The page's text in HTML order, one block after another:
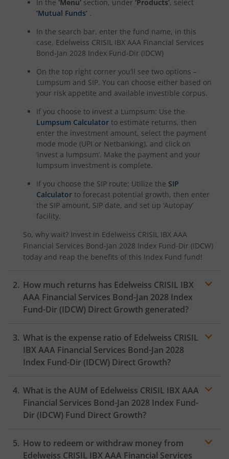
In the ‘Menu’ section, under ‘Products’, select
‘Mutual Funds’ .
In the search bar, enter the fund name, in this
case, Edelweiss CRISIL IBX AAA Financial Services
Bond-Jan 2028 Index Fund-Dir (IDCW)
On the top right corner you’ll see two options –
Lumpsum and SIP. You can choose either based on
your risk appetite and available investible corpus.
If you choose to invest a Lumpsum: Use the
Lumpsum Calculator to estimate returns, then
enter the investment amount, select the payment
mode mode (UPI or Netbanking), and click on
‘invest a lumpsum’. Make the payment and your
lumpsum investment is complete.
If you choose the SIP route: Utilize the SIP
Calculator to forecast potential growth, then enter
the SIP amount, SIP date, and set up ‘Autopay’
facility.
So, why wait? Invest in Edelweiss CRISIL IBX AAA
Financial Services Bond-Jan 2028 Index Fund-Dir (IDCW)
today and reap the benefits of this Index Fund fund!
How much returns has Edelweiss CRISIL IBX
AAA Financial Services Bond-Jan 2028 Index
Fund-Dir (IDCW) Direct Growth generated?
What is the expense ratio of Edelweiss CRISIL
IBX AAA Financial Services Bond-Jan 2028
Index Fund-Dir (IDCW) Direct Growth?
Expense ratio
What is the AUM of Edelweiss CRISIL IBX AAA
Financial Services Bond-Jan 2028 Index Fund-
Dir (IDCW) Fund Direct Growth?
How to redeem or withdraw money from
Edelweiss CRISIL IBX AAA Financial Services